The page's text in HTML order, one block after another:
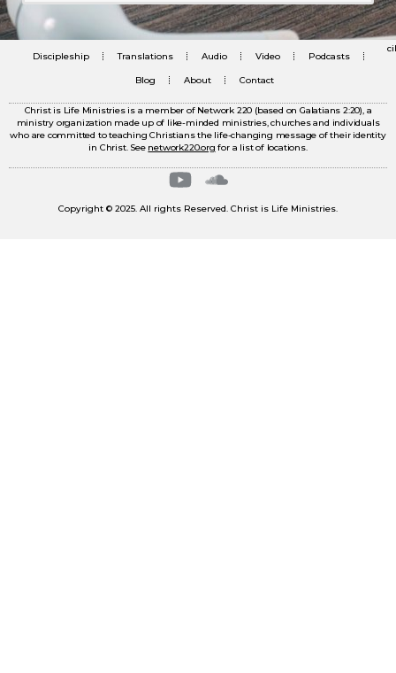
Discipleship Translations Audio Video Podcasts
Blog About Contact
Christ is Life Ministries is a member of Network 220 (based on Galatians 2:20), a
ministry organization made up of like-minded ministries, churches and individuals
who are committed to teaching Christians the life-changing message of their identity
in Christ. See network220.org for a list of locations.
Copyright © 2025. All rights Reserved. Christ is Life Ministries.